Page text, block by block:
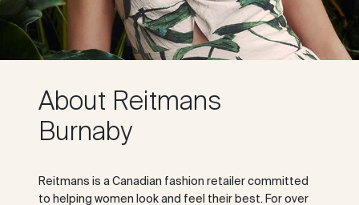
About Reitmans
Burnaby
Reitmans is a Canadian fashion retailer committed
to helping women look and feel their best. For over